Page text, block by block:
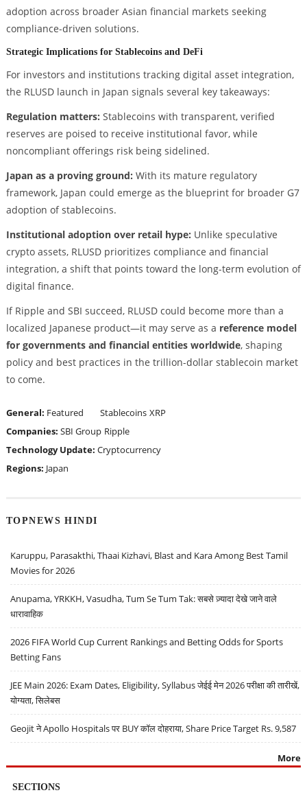
adoption across broader Asian financial markets seeking
compliance-driven solutions.
Strategic Implications for Stablecoins and DeFi
For investors and institutions tracking digital asset integration,
the RLUSD launch in Japan signals several key takeaways:
Regulation matters: Stablecoins with transparent, verified
reserves are poised to receive institutional favor, while
noncompliant offerings risk being sidelined.
Japan as a proving ground: With its mature regulatory
framework, Japan could emerge as the blueprint for broader G7
adoption of stablecoins.
Institutional adoption over retail hype: Unlike speculative
crypto assets, RLUSD prioritizes compliance and financial
integration, a shift that points toward the long-term evolution of
digital finance.
If Ripple and SBI succeed, RLUSD could become more than a
localized Japanese product—it may serve as a reference model
for governments and financial entities worldwide, shaping
policy and best practices in the trillion-dollar stablecoin market
to come.
General: Featured Stablecoins XRP
Companies: SBI Group Ripple
Technology Update: Cryptocurrency
Regions: Japan
TOPNEWS HINDI
Karuppu, Parasakthi, Thaai Kizhavi, Blast and Kara Among Best Tamil
Movies for 2026
Anupama, YRKKH, Vasudha, Tum Se Tum Tak: सबसे ज़्यादा देखे जाने वाले
धारावाहिक
2026 FIFA World Cup Current Rankings and Betting Odds for Sports
Betting Fans
JEE Main 2026: Exam Dates, Eligibility, Syllabus जेईई मेन 2026 परीक्षा की तारीखें,
योग्यता, सिलेबस
Geojit ने Apollo Hospitals पर BUY कॉल दोहराया, Share Price Target Rs. 9,587
More
SECTIONS